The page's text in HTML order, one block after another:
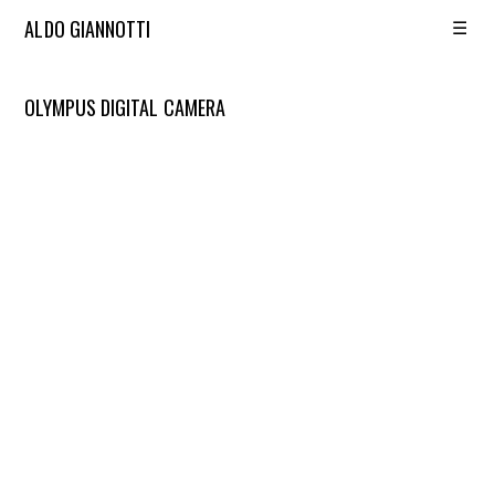
ALDO GIANNOTTI ☰
OLYMPUS DIGITAL CAMERA